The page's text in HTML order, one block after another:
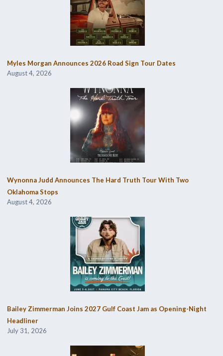
Myles Morgan Announces 2026 Road Sign Tour Dates
August 4, 2026
Wynonna Judd Announces The Hard Truth Tour With Two
Oklahoma Stops
August 4, 2026
Bailey Zimmerman Joins 2027 Gulf Coast Jam as Opening-Night
Headliner
July 31, 2026